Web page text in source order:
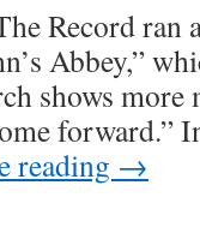
Record ran
Abbey,”
shows
forward.”
reading →